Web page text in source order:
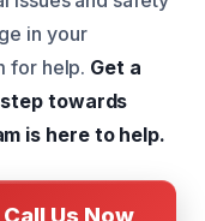
in your
for help. Get a
towards
is here to help.
Us Now